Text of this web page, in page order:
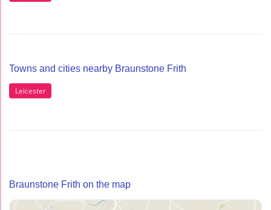
Towns and cities nearby Braunstone Frith
Leicester
Braunstone Frith on the map